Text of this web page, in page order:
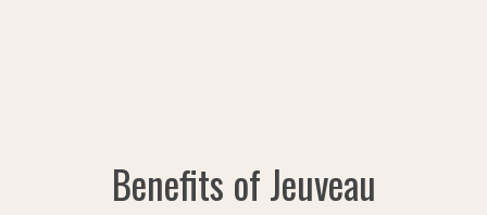
Benefits of Jeuveau